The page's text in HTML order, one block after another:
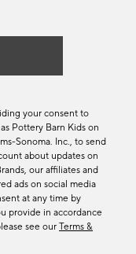
your consent to
Pottery Barn Kids on
Sonoma. Inc., to send
about updates on
our affiliates and
ads on social media
at any time by
provide in accordance
see our Terms &